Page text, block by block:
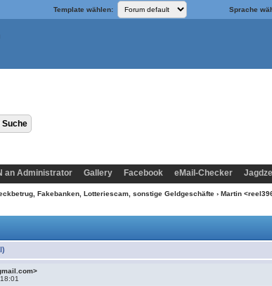
Template wählen: Sprache
an Administrator Gallery Facebook eMail-Checker
Fakebanken, Lotteriescam, sonstige Geldgeschäfte › Martin